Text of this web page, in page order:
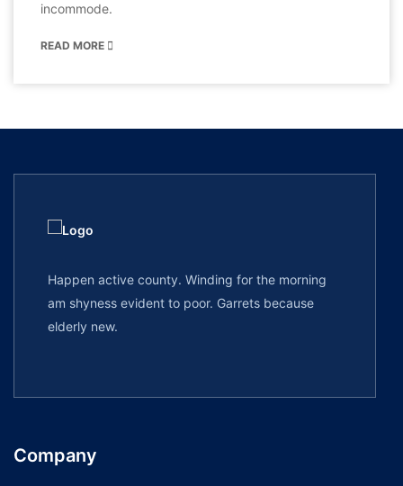
incommode.
READ MORE
Happen active county. Winding for the morning
am shyness evident to poor. Garrets because
elderly new.
Company